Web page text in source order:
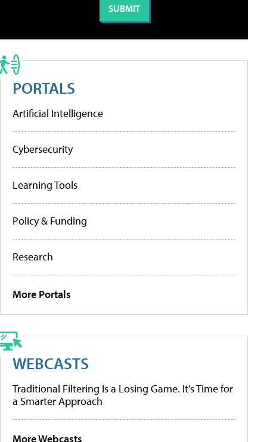
PORTALS
Artificial Intelligence
Cybersecurity
Learning Tools
Policy & Funding
Research
More Portals
WEBCASTS
Traditional Filtering Is a Losing Game. It’s Time for
a Smarter Approach
More Webcasts